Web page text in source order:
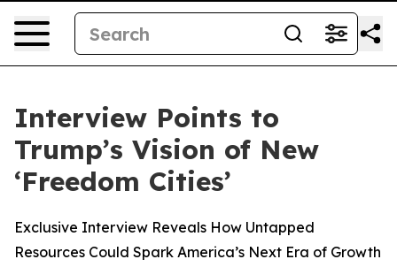
Interview Points to
Trump’s Vision of New
‘Freedom Cities’
Exclusive Interview Reveals How Untapped
Resources Could Spark America’s Next Era of Growth